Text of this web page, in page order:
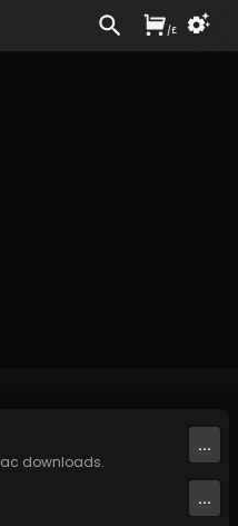
downloads.
...
...
/£